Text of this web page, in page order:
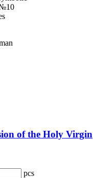
of the Holy Virgin
pcs